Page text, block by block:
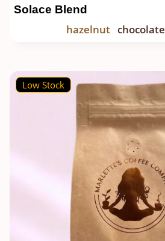
Solace Blend
hazelnut chocolate
Low Stock